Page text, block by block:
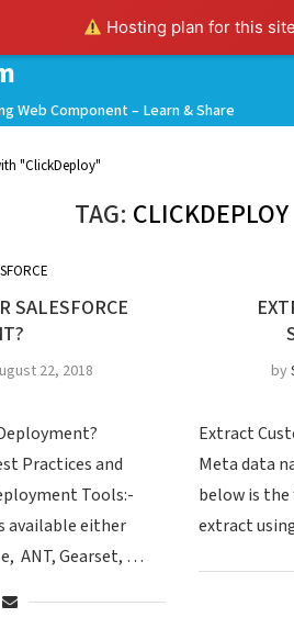
Hosting plan for this
Web Component – Learn & Share
"ClickDeploy"
TAG: CLICKDEPLOY
SALESFORCE
22, 2018
Practices and
Tools:-
available either
ANT, Gearset, …
by
Extract
Meta data
below is
extract